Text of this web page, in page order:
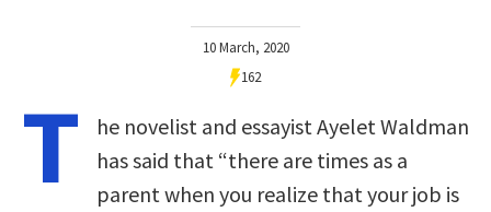
10 March, 2020
162
T
he novelist and essayist Ayelet Waldman
has said that “there are times as a
parent when you realize that your job is